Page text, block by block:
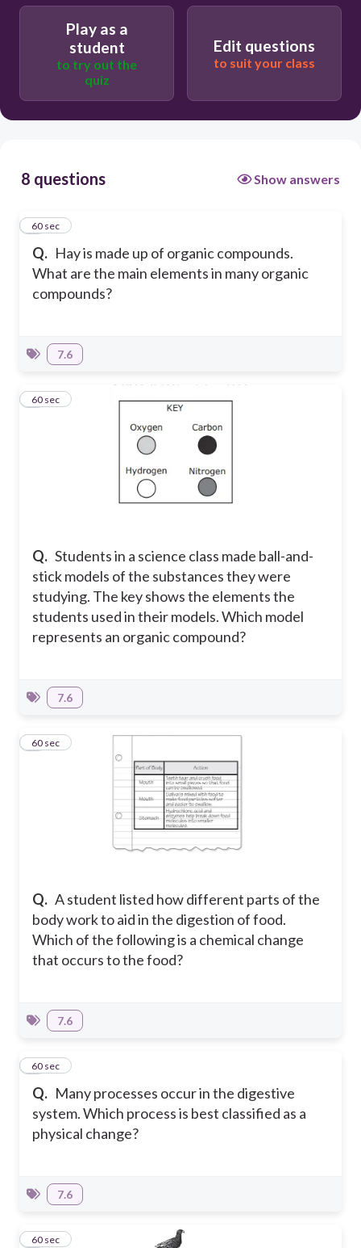
Play as a
student
to try out the
quiz
Edit questions
to suit your class
8 questions Show answers
Q. Hay is made up of organic compounds.
What are the main elements in many organic
compounds?
160 sec
7.6
Q. Students in a science class made ball-and-
stick models of the substances they were
studying. The key shows the elements the
students used in their models. Which model
represents an organic compound?
260 sec
7.6
Q. A student listed how different parts of the
body work to aid in the digestion of food.
Which of the following is a chemical change
that occurs to the food?
360 sec
7.6
Q. Many processes occur in the digestive
system. Which process is best classified as a
physical change?
460 sec
7.6
560 sec